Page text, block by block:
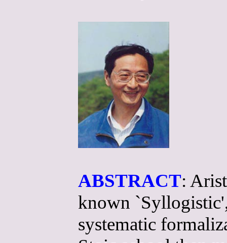
ABSTRACT:
known
systematic